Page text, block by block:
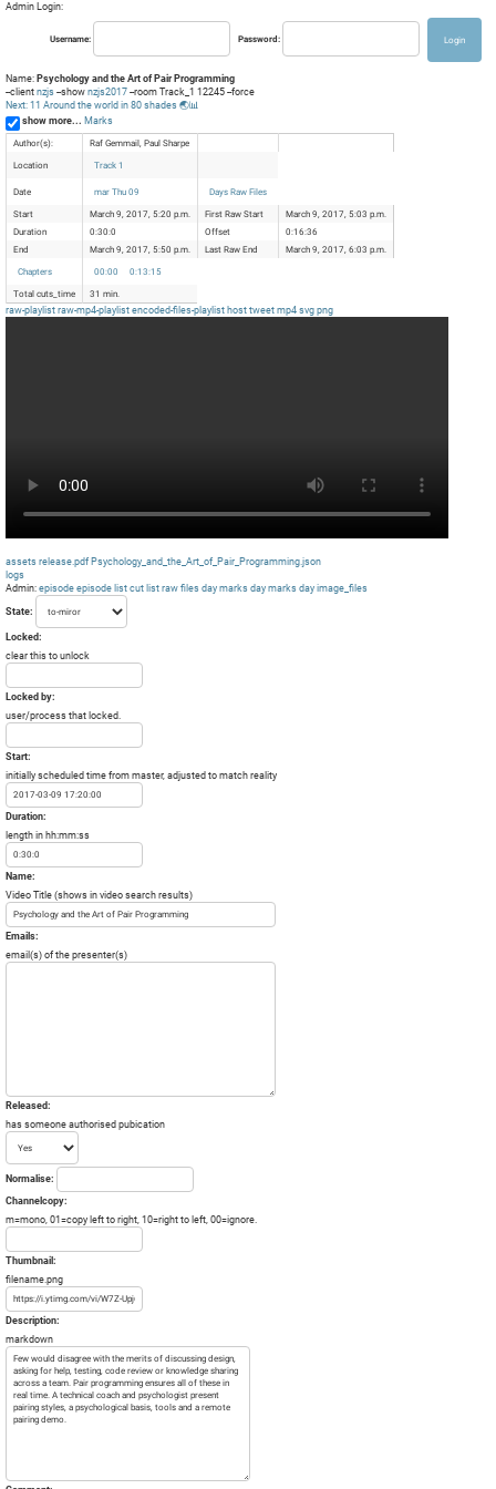
Admin Login:
Username: Password:
Name: Psychology and the Art of Pair Programming
--client nzjs --show nzjs2017 --room Track_1 12245 --force
Next: 11 Around the world in 80 shades 🌏📊
show more... Marks
Author(s):
Raf Gemmail, Paul Sharpe
Location
Track 1
Date mar Thu 09
Days Raw Files
Start
March 9, 2017, 5:20 p.m. First Raw Start
March 9, 2017, 5:03 p.m.
Duration
0:30:0 Offset
0:16:36
End
March 9, 2017, 5:50 p.m. Last Raw End
March 9, 2017, 6:03 p.m.
Chapters
00:00
0:13:15
Total cuts_time
31 min.
raw-playlist raw-mp4-playlist encoded-files-playlist host tweet mp4 svg png
assets release.pdf Psychology_and_the_Art_of_Pair_Programming.json
logs
Admin: episode episode list cut list raw files day marks day marks day image_files
State:
Locked:
clear this to unlock
Locked by:
user/process that locked.
Start:
initially scheduled time from master, adjusted to match reality
Duration:
length in hh:mm:ss
Name:
Video Title (shows in video search results)
Emails:
email(s) of the presenter(s)
Released:
has someone authorised pubication
Normalise:
Channelcopy:
m=mono, 01=copy left to right, 10=right to left, 00=ignore.
Thumbnail:
filename.png
Description:
markdown